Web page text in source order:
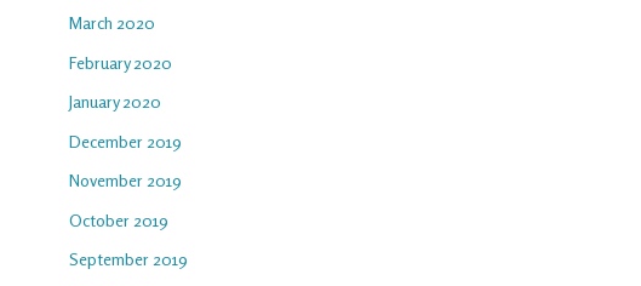
March 2020
February 2020
January 2020
December 2019
November 2019
October 2019
September 2019